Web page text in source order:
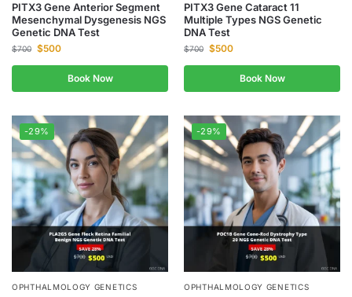
PITX3 Gene Anterior Segment
Mesenchymal Dysgenesis NGS
Genetic DNA Test
$700 $500
Book Now
PITX3 Gene Cataract 11
Multiple Types NGS Genetic
DNA Test
$700 $500
Book Now
-29%
OPHTHALMOLOGY GENETICS
-29%
OPHTHALMOLOGY GENETICS